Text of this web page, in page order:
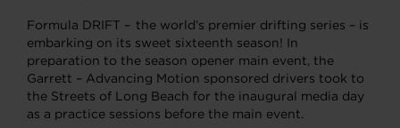
Formula DRIFT – the world’s premier drifting series – is
embarking on its sweet sixteenth season! In
preparation to the season opener main event, the
Garrett – Advancing Motion sponsored drivers took to
the Streets of Long Beach for the inaugural media day
as a practice sessions before the main event.